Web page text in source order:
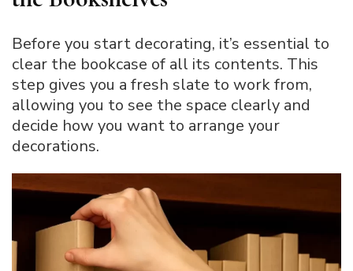
Before you start decorating, it’s essential to
clear the bookcase of all its contents. This
step gives you a fresh slate to work from,
allowing you to see the space clearly and
decide how you want to arrange your
decorations.